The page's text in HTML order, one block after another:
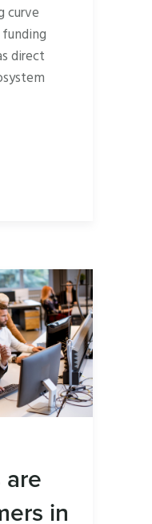
curve
direct
are
in